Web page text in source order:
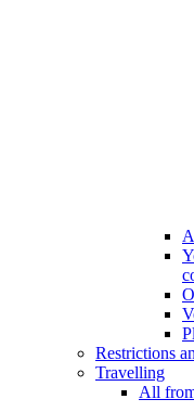
Restrictions
Travelling
All